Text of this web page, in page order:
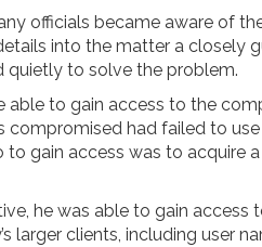
officials became aware of
into the matter a closely
quietly to solve the problem.
to gain access to the
compromised had failed to
gain access was to acquire
he was able to gain access
clients, including user